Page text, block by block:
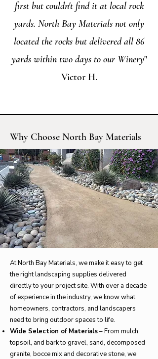
first but couldn't find it at local rock
yards. North Bay Materials not only
located the rocks but delivered all 86
yards within two days to our Winery"
Victor H.
Why Choose North Bay Materials
At North Bay Materials, we make it easy to get
the right landscaping supplies delivered
directly to your project site. With over a decade
of experience in the industry, we know what
homeowners, contractors, and landscapers
need to bring outdoor spaces to life.
Wide Selection of Materials– From mulch,
topsoil, and bark to gravel, sand, decomposed
granite, bocce mix and decorative stone, we